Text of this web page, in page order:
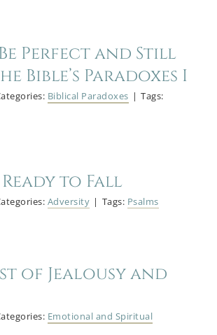
Perfect and Still
Bible’s Paradoxes I
Biblical Paradoxes | Tags:
Ready to Fall
Adversity | Tags: Psalms
of Jealousy and
Emotional and Spiritual